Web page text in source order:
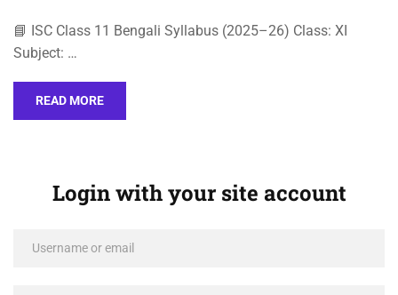
📘 ISC Class 11 Bengali Syllabus (2025–26) Class: XI
Subject: …
READ MORE
Login with your site account